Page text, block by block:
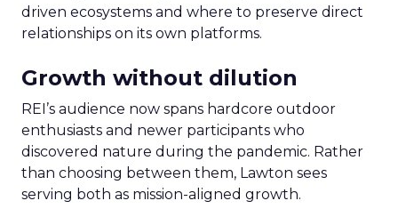
driven ecosystems and where to preserve direct
relationships on its own platforms.
Growth without dilution
REI’s audience now spans hardcore outdoor
enthusiasts and newer participants who
discovered nature during the pandemic. Rather
than choosing between them, Lawton sees
serving both as mission-aligned growth.